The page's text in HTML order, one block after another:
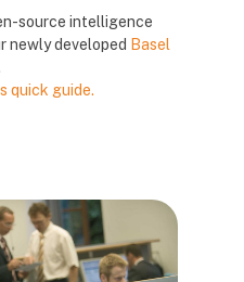
source intelligence
newly developed Basel
quick guide.